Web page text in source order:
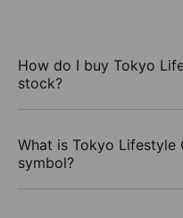
How do I buy Tokyo
stock?
What is Tokyo Lifestyle
symbol?